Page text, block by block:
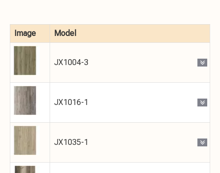
Image Model
JX1004-3
JX1016-1
JX1035-1